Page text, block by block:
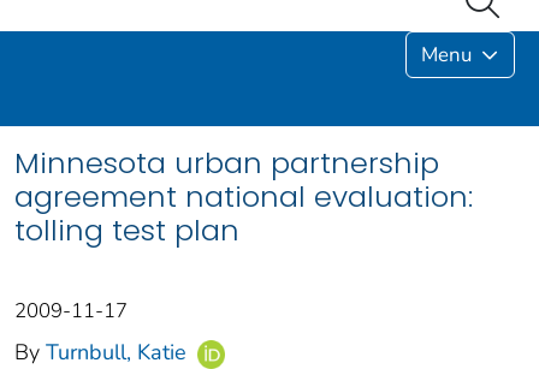
Menu
Minnesota urban partnership
agreement national evaluation:
tolling test plan
2009-11-17
By Turnbull, Katie